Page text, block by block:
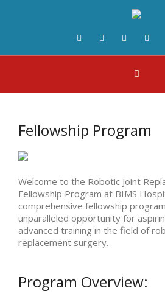
Fellowship Program
Welcome to the Robotic Joint
Fellowship Program at BIMS
comprehensive fellowship
unparalleled opportunity for
advanced training in the field of
replacement surgery.
Program Overview: